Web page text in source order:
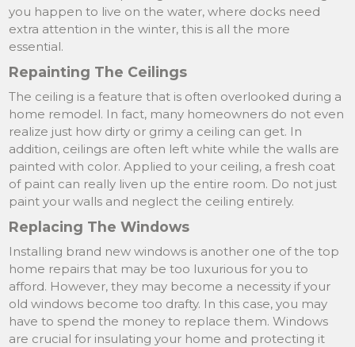
you happen to live on the water, where docks need
extra attention in the winter, this is all the more
essential.
Repainting The Ceilings
The ceiling is a feature that is often overlooked during a
home remodel. In fact, many homeowners do not even
realize just how dirty or grimy a ceiling can get. In
addition, ceilings are often left white while the walls are
painted with color. Applied to your ceiling, a fresh coat
of paint can really liven up the entire room. Do not just
paint your walls and neglect the ceiling entirely.
Replacing The Windows
Installing brand new windows is another one of the top
home repairs that may be too luxurious for you to
afford. However, they may become a necessity if your
old windows become too drafty. In this case, you may
have to spend the money to replace them. Windows
are crucial for insulating your home and protecting it